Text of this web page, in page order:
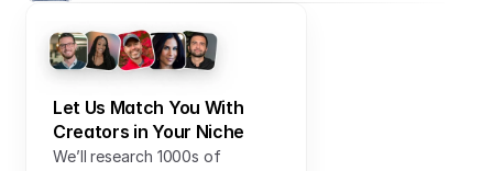
Let Us Match You With
Creators in Your Niche
We’ll research 1000s of